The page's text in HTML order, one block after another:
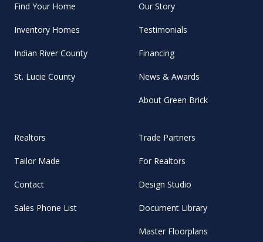
Find Your Home
Inventory Homes
Indian River County
St. Lucie County
Our Story
Testimonials
Financing
News & Awards
About Green Brick
Realtors
Tailor Made
Contact
Sales Phone List
Trade Partners
For Realtors
Design Studio
Document Library
Master Floorplans